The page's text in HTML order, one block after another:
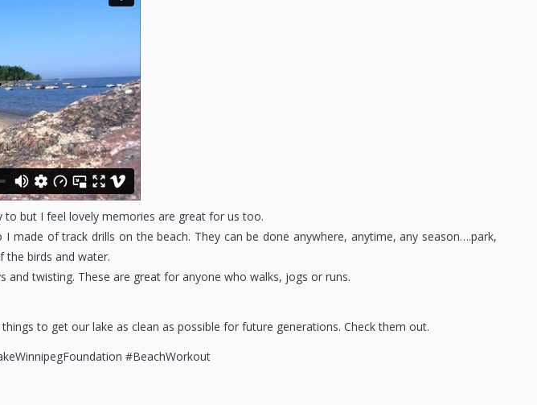
but I feel lovely memories are great for us too.
made of track drills on the beach. They can be done anywhere, anytime, any season….park,
the birds and water.
and twisting. These are great for anyone who walks, jogs or runs.
to get our lake as clean as possible for future generations. Check them out.
#BeachWorkout